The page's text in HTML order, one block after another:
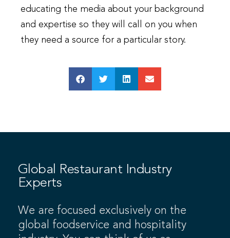
educating the media about your background
and expertise so they will call on you when
they need a source for a particular story.
Global Restaurant Industry
Experts
We are focused exclusively on the
global foodservice and hospitality